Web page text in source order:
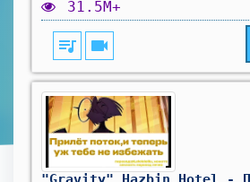
31.5M+
queue_music videocam